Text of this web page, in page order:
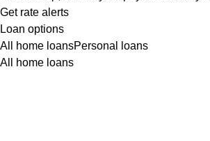
Get rate alerts
Loan options
All home loansPersonal loans
All home loans